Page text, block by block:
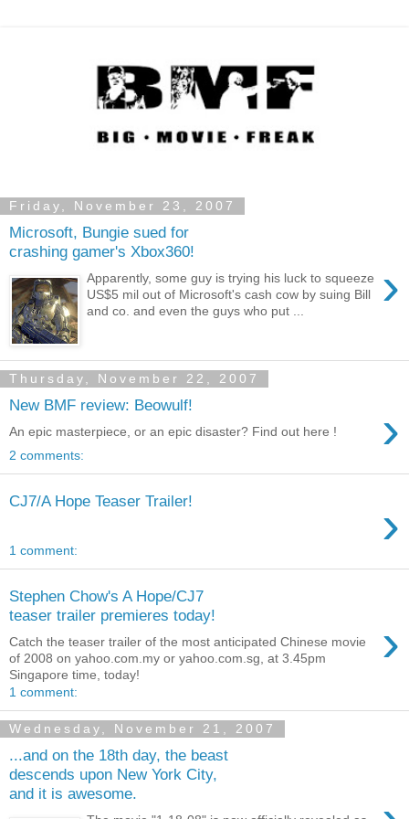
Friday, November 23, 2007
Microsoft, Bungie sued for
crashing gamer's Xbox360!
›
Apparently, some guy is trying his luck to squeeze
US$5 mil out of Microsoft's cash cow by suing Bill
and co. and even the guys who put ...
Thursday, November 22, 2007
New BMF review: Beowulf! ›
An epic masterpiece, or an epic disaster? Find out here !
2 comments:
CJ7/A Hope Teaser Trailer! ›
1 comment:
Stephen Chow's A Hope/CJ7
teaser trailer premieres today!
›
Catch the teaser trailer of the most anticipated Chinese movie
of 2008 on yahoo.com.my or yahoo.com.sg, at 3.45pm
Singapore time, today!
1 comment:
Wednesday, November 21, 2007
...and on the 18th day, the beast
descends upon New York City,
and it is awesome.